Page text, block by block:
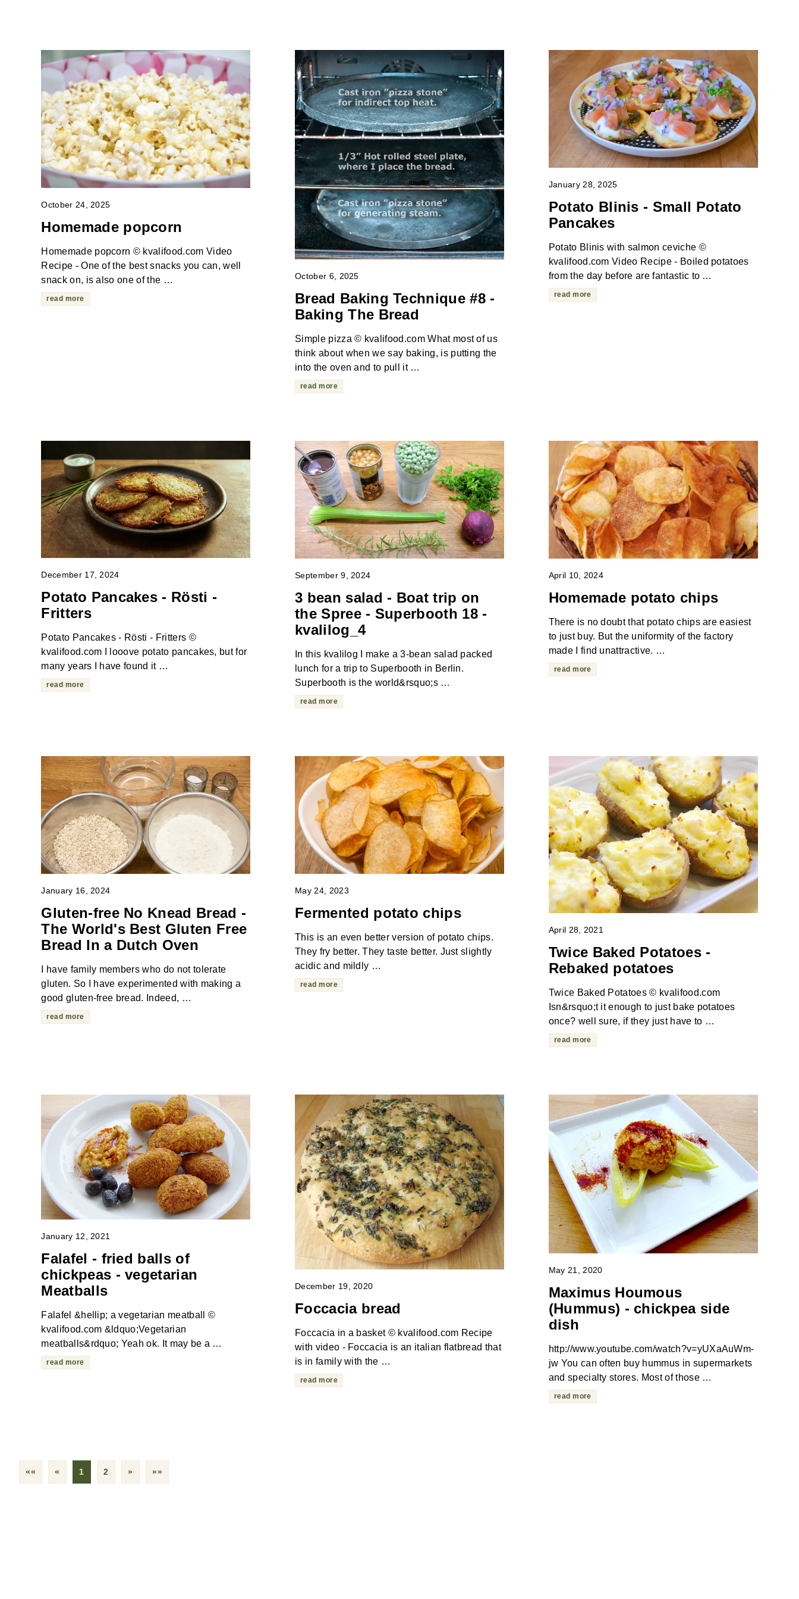
October 24, 2025
Homemade popcorn
Homemade popcorn © kvalifood.com Video
Recipe - One of the best snacks you can, well
snack on, is also one of the …
read more
October 6, 2025
Bread Baking Technique #8 -
Baking The Bread
Simple pizza © kvalifood.com What most of us
think about when we say baking, is putting the
into the oven and to pull it …
read more
January 28, 2025
Potato Blinis - Small Potato
Pancakes
Potato Blinis with salmon ceviche ©
kvalifood.com Video Recipe - Boiled potatoes
from the day before are fantastic to …
read more
December 17, 2024
Potato Pancakes - Rösti -
Fritters
Potato Pancakes - Rösti - Fritters ©
kvalifood.com I looove potato pancakes, but for
many years I have found it …
read more
September 9, 2024
3 bean salad - Boat trip on
the Spree - Superbooth 18 -
kvalilog_4
In this kvalilog I make a 3-bean salad packed
lunch for a trip to Superbooth in Berlin.
Superbooth is the world&rsquo;s …
read more
April 10, 2024
Homemade potato chips
There is no doubt that potato chips are easiest
to just buy. But the uniformity of the factory
made I find unattractive. …
read more
January 16, 2024
Gluten-free No Knead Bread -
The World's Best Gluten Free
Bread In a Dutch Oven
I have family members who do not tolerate
gluten. So I have experimented with making a
good gluten-free bread. Indeed, …
read more
May 24, 2023
Fermented potato chips
This is an even better version of potato chips.
They fry better. They taste better. Just slightly
acidic and mildly …
read more
April 28, 2021
Twice Baked Potatoes -
Rebaked potatoes
Twice Baked Potatoes © kvalifood.com
Isn&rsquo;t it enough to just bake potatoes
once? well sure, if they just have to …
read more
January 12, 2021
Falafel - fried balls of
chickpeas - vegetarian
Meatballs
Falafel &hellip; a vegetarian meatball ©
kvalifood.com &ldquo;Vegetarian
meatballs&rdquo; Yeah ok. It may be a …
read more
December 19, 2020
Foccacia bread
Foccacia in a basket © kvalifood.com Recipe
with video - Foccacia is an italian flatbread that
is in family with the …
read more
May 21, 2020
Maximus Houmous
(Hummus) - chickpea side
dish
http://www.youtube.com/watch?v=yUXaAuWm-
jw You can often buy hummus in supermarkets
and specialty stores. Most of those …
read more
«« « 1 2 » »»